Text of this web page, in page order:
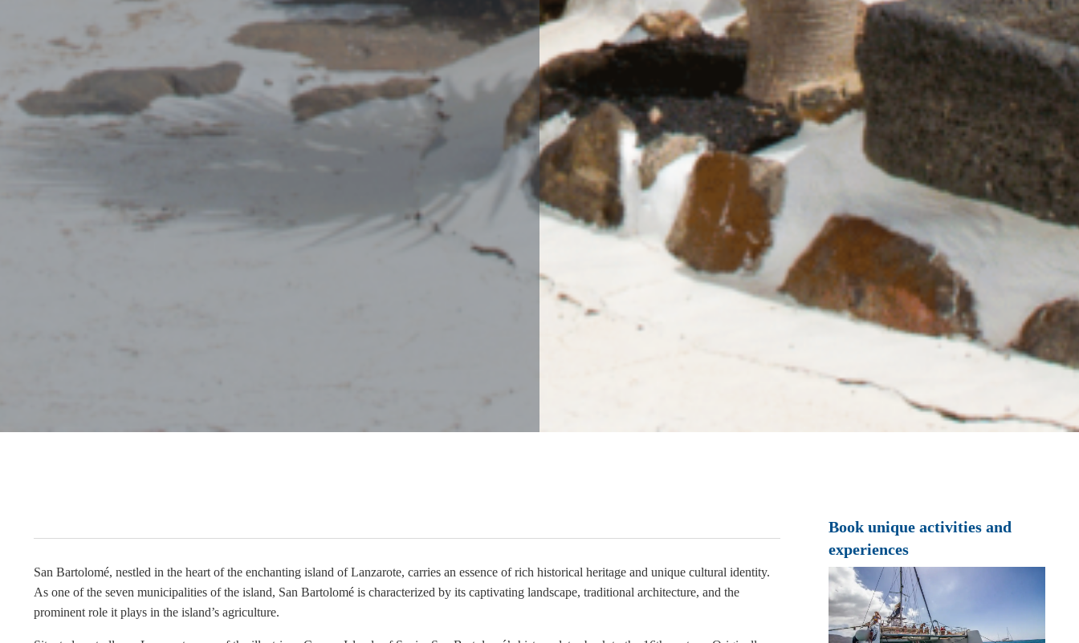
San Bartolomé, nestled in the heart of the enchanting island of Lanzarote, carries an essence of rich historical heritage and unique cultural identity.
As one of the seven municipalities of the island, San Bartolomé is characterized by its captivating landscape, traditional architecture, and the
prominent role it plays in the island’s agriculture.
Book unique activities and
experiences